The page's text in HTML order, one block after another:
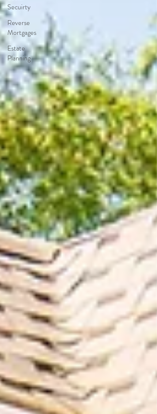
Secuirty
Reverse
Mortgages
Estate
Planning